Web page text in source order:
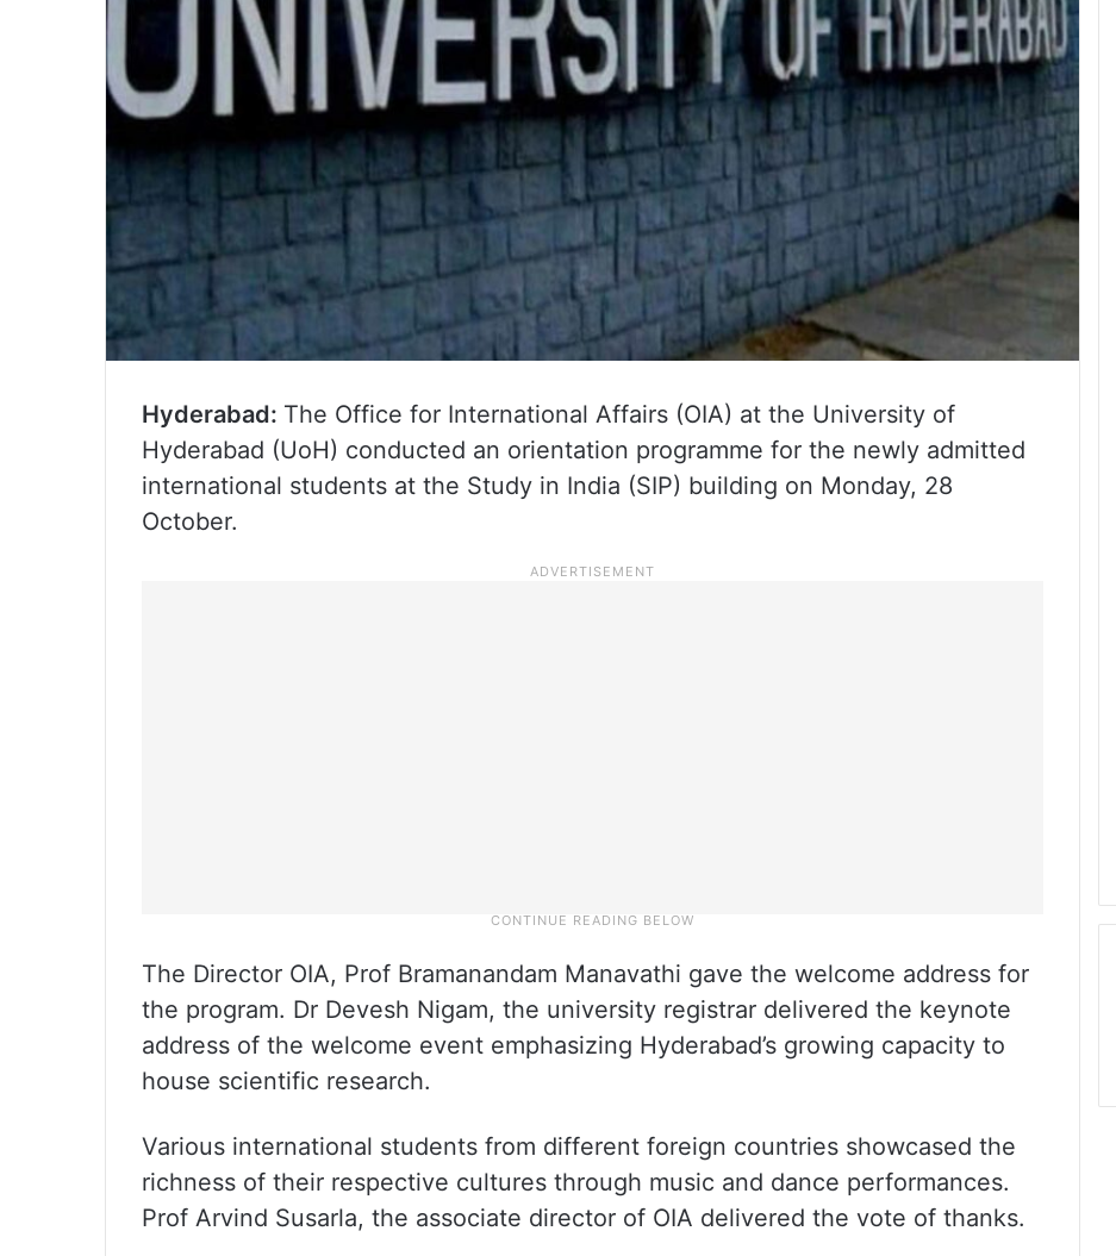
Hyderabad: The Office for International Affairs (OIA) at the University of
Hyderabad (UoH) conducted an orientation programme for the newly admitted
international students at the Study in India (SIP) building on Monday, 28
October.
The Director OIA, Prof Bramanandam Manavathi gave the welcome address for
the program. Dr Devesh Nigam, the university registrar delivered the keynote
address of the welcome event emphasizing Hyderabad’s growing capacity to
house scientific research.
Various international students from different foreign countries showcased the
richness of their respective cultures through music and dance performances.
Prof Arvind Susarla, the associate director of OIA delivered the vote of thanks.